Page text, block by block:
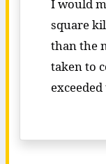
I would
square
than the
taken to